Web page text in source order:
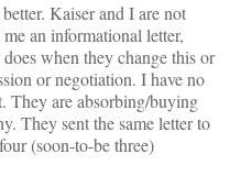
Kaiser and I are not
an informational letter,
when they change this or
or negotiation. I have no
They are absorbing/buying
They sent the same letter to
(soon-to-be three)